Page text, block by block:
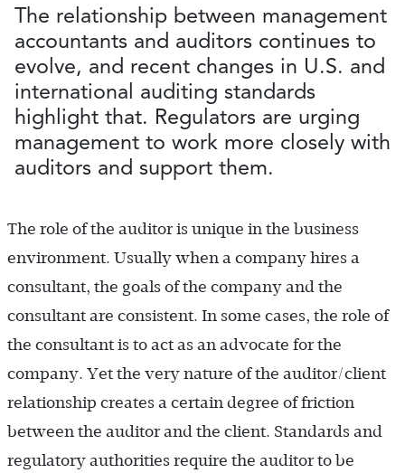
The relationship between management
accountants and auditors continues to
evolve, and recent changes in U.S. and
international auditing standards
highlight that. Regulators are urging
management to work more closely with
auditors and support them.
The role of the auditor is unique in the business
environment. Usually when a company hires a
consultant, the goals of the company and the
consultant are consistent. In some cases, the role of
the consultant is to act as an advocate for the
company. Yet the very nature of the auditor/client
relationship creates a certain degree of friction
between the auditor and the client. Standards and
regulatory authorities require the auditor to be